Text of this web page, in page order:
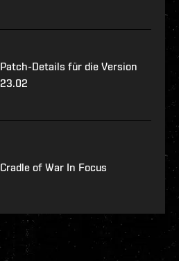
Patch-Details für die Version
23.02
Cradle of War In Focus